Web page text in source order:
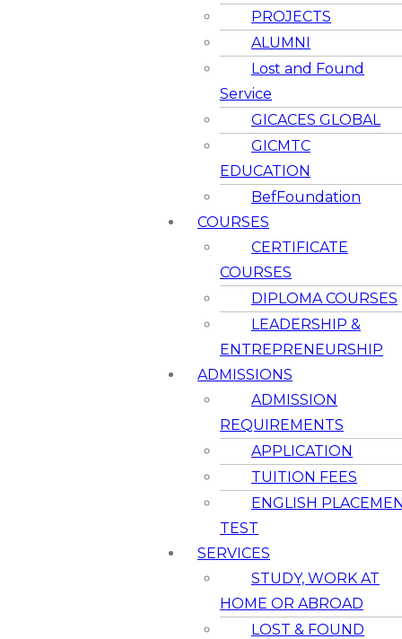
PROJECTS
ALUMNI
Lost and Found
Service
GICACES GLOBAL
GICMTC
EDUCATION
BefFoundation
COURSES
CERTIFICATE
COURSES
DIPLOMA COURSES
LEADERSHIP &
ENTREPRENEURSHIP
ADMISSIONS
ADMISSION
REQUIREMENTS
APPLICATION
TUITION FEES
ENGLISH
TEST
SERVICES
STUDY, WORK AT
HOME OR ABROAD
LOST & FOUND